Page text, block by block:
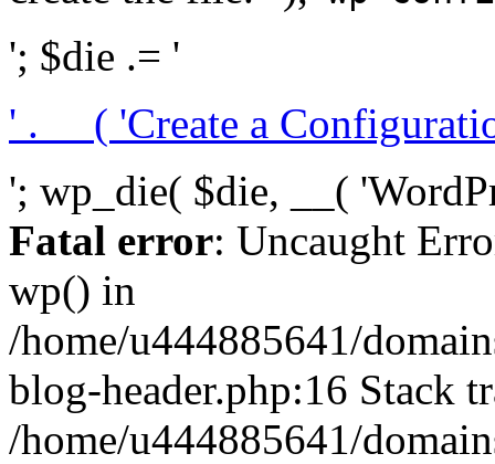
'; $die .= '
' . __( 'Create a
'; wp_die( $die, __(
Fatal error: Uncaught
wp() in
/home/u444885641/
blog-header.php:16 Stack
/home/u444885641/